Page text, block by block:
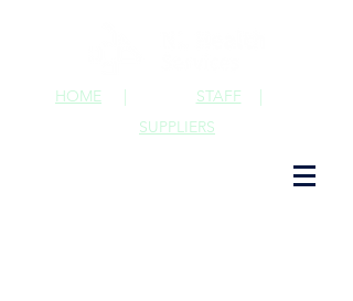
STAFF |
HOME |
SUPPLIERS